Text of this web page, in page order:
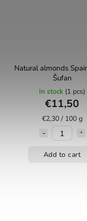
Natural almonds
Šufan
In stock (1 pcs)
€11,50
€2,30 / 100 g
Add to cart